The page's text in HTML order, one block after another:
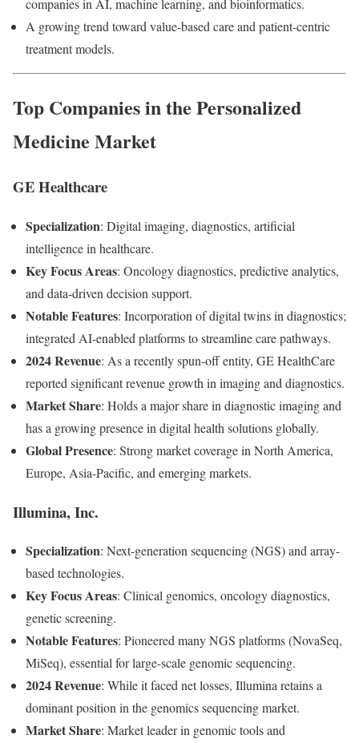
companies in AI, machine learning, and bioinformatics.
A growing trend toward value-based care and patient-centric
treatment models.
Top Companies in the Personalized
Medicine Market
GE Healthcare
Specialization: Digital imaging, diagnostics, artificial
intelligence in healthcare.
Key Focus Areas: Oncology diagnostics, predictive analytics,
and data-driven decision support.
Notable Features: Incorporation of digital twins in diagnostics;
integrated AI-enabled platforms to streamline care pathways.
2024 Revenue: As a recently spun-off entity, GE HealthCare
reported significant revenue growth in imaging and diagnostics.
Market Share: Holds a major share in diagnostic imaging and
has a growing presence in digital health solutions globally.
Global Presence: Strong market coverage in North America,
Europe, Asia-Pacific, and emerging markets.
Illumina, Inc.
Specialization: Next-generation sequencing (NGS) and array-
based technologies.
Key Focus Areas: Clinical genomics, oncology diagnostics,
genetic screening.
Notable Features: Pioneered many NGS platforms (NovaSeq,
MiSeq), essential for large-scale genomic sequencing.
2024 Revenue: While it faced net losses, Illumina retains a
dominant position in the genomics sequencing market.
Market Share: Market leader in genomic tools and